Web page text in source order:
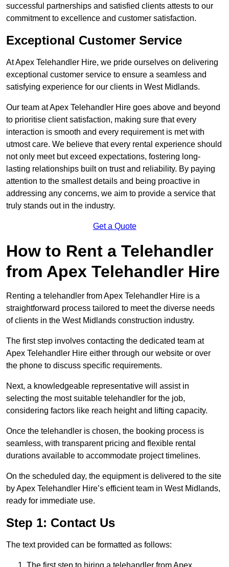
successful partnerships and satisfied clients attests to our
commitment to excellence and customer satisfaction.
Exceptional Customer Service
At Apex Telehandler Hire, we pride ourselves on delivering
exceptional customer service to ensure a seamless and
satisfying experience for our clients in West Midlands.
Our team at Apex Telehandler Hire goes above and beyond
to prioritise client satisfaction, making sure that every
interaction is smooth and every requirement is met with
utmost care. We believe that every rental experience should
not only meet but exceed expectations, fostering long-
lasting relationships built on trust and reliability. By paying
attention to the smallest details and being proactive in
addressing any concerns, we aim to provide a service that
truly stands out in the industry.
Get a Quote
How to Rent a Telehandler
from Apex Telehandler Hire
Renting a telehandler from Apex Telehandler Hire is a
straightforward process tailored to meet the diverse needs
of clients in the West Midlands construction industry.
The first step involves contacting the dedicated team at
Apex Telehandler Hire either through our website or over
the phone to discuss specific requirements.
Next, a knowledgeable representative will assist in
selecting the most suitable telehandler for the job,
considering factors like reach height and lifting capacity.
Once the telehandler is chosen, the booking process is
seamless, with transparent pricing and flexible rental
durations available to accommodate project timelines.
On the scheduled day, the equipment is delivered to the site
by Apex Telehandler Hire’s efficient team in West Midlands,
ready for immediate use.
Step 1: Contact Us
The text provided can be formatted as follows: